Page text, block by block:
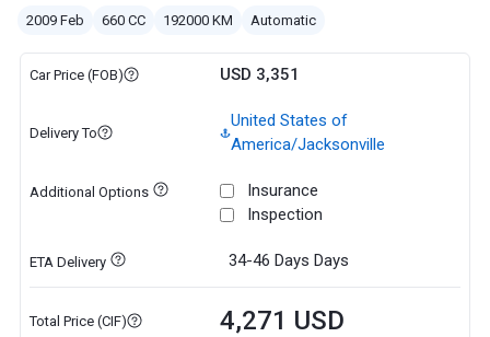
2009 Feb 660 CC 192000 KM Automatic
Car Price (FOB) USD 3,351
Delivery To
United States of
America/Jacksonville
Additional Options
Insurance
Inspection
ETA Delivery 34-46 Days Days
Total Price (CIF) 4,271 USD